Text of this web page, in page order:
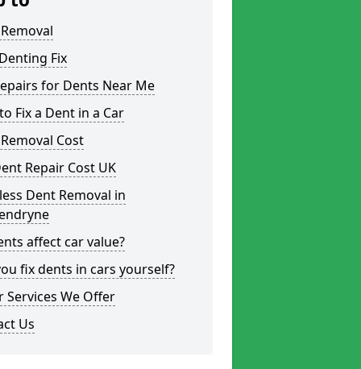
Fix
for Dents Near Me
Fix a Dent in a Car
Cost
Repair Cost UK
Dent Removal in
affect car value?
fix dents in cars yourself?
Services We Offer
Us